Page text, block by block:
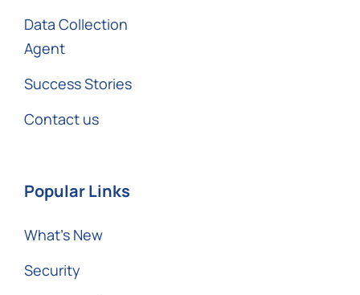
Data Collection
Agent
Success Stories
Contact us
Popular Links
What’s New
Security